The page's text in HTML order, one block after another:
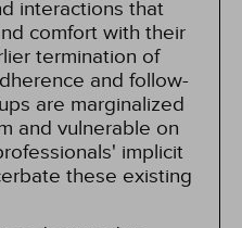
interactions that
comfort with their
termination of
and follow-
are marginalized
and vulnerable on
implicit
these existing